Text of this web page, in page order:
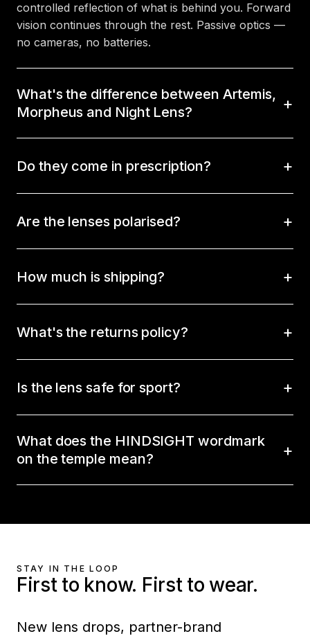
controlled reflection of what is behind you. Forward
vision continues through the rest. Passive optics —
no cameras, no batteries.
What's the difference between Artemis,
Morpheus and Night Lens?
Do they come in prescription?
Are the lenses polarised?
How much is shipping?
What's the returns policy?
Is the lens safe for sport?
What does the HINDSIGHT wordmark
on the temple mean?
STAY IN THE LOOP
First to know. First to wear.
New lens drops, partner-brand